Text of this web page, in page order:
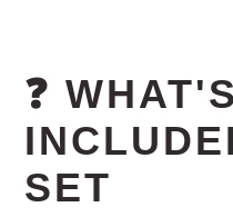
❓ WHAT'S
SET